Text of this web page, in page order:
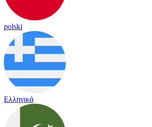
polski
Ελληνικά